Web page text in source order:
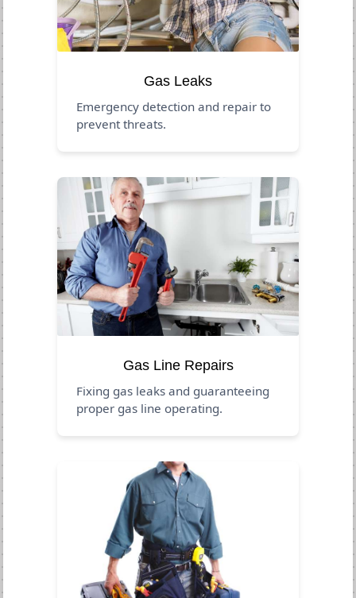
Gas Leaks
Emergency detection and repair to
prevent threats.
Gas Line Repairs
Fixing gas leaks and guaranteeing
proper gas line operating.